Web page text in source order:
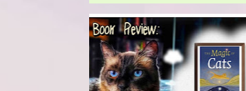
BOOK REVIEWS